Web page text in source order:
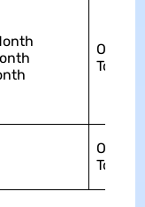
Online
Tool
Online
Tool